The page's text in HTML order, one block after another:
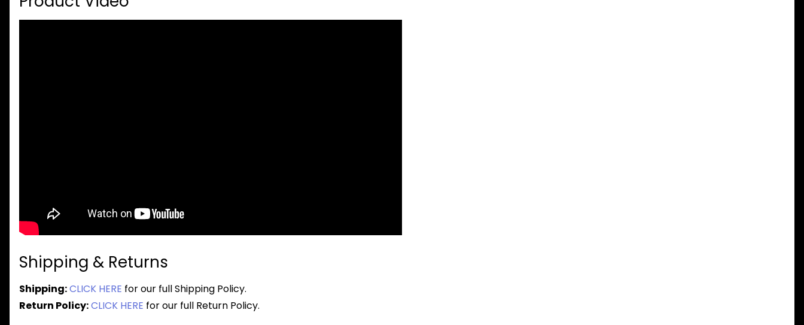
Shipping & Returns
Shipping:CLICK HERE for our full Shipping Policy.
Return Policy:CLICK HERE for our full Return Policy.